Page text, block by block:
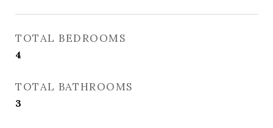
TOTAL BEDROOMS
4
TOTAL BATHROOMS
3